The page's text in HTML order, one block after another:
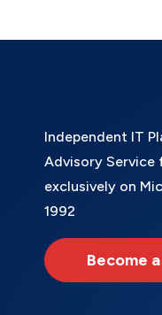
Independent IT
Advisory Service
exclusively on
1992
Become